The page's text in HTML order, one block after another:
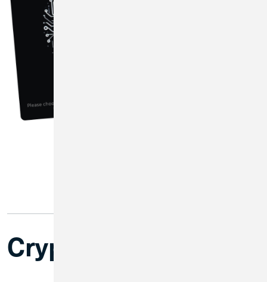
Cryptoconnoisseurs